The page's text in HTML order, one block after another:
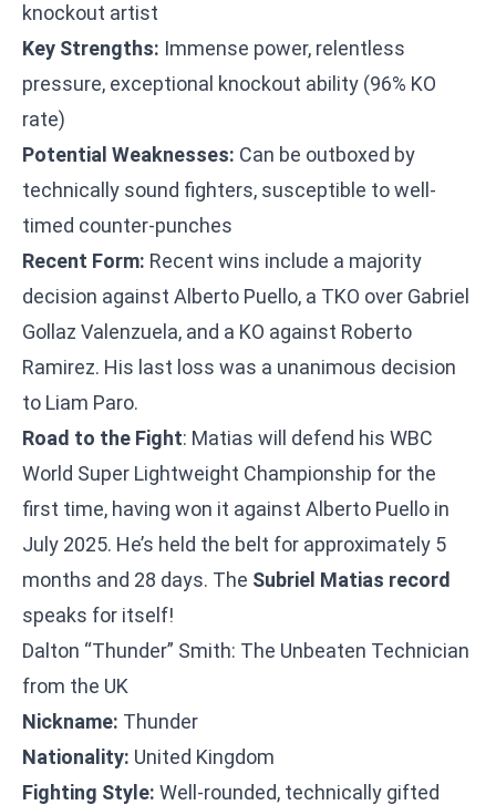
knockout artist
Key Strengths: Immense power, relentless
pressure, exceptional knockout ability (96% KO
rate)
Potential Weaknesses: Can be outboxed by
technically sound fighters, susceptible to well-
timed counter-punches
Recent Form: Recent wins include a majority
decision against Alberto Puello, a TKO over Gabriel
Gollaz Valenzuela, and a KO against Roberto
Ramirez. His last loss was a unanimous decision
to Liam Paro.
Road to the Fight: Matias will defend his WBC
World Super Lightweight Championship for the
first time, having won it against Alberto Puello in
July 2025. He’s held the belt for approximately 5
months and 28 days. The Subriel Matias record
speaks for itself!
Dalton “Thunder” Smith: The Unbeaten Technician
from the UK
Nickname: Thunder
Nationality: United Kingdom
Fighting Style: Well-rounded, technically gifted